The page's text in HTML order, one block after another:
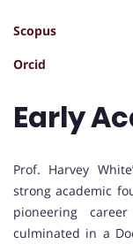
Scopus
Orcid
Early
Prof. Harvey
strong academic
pioneering
culminated in a